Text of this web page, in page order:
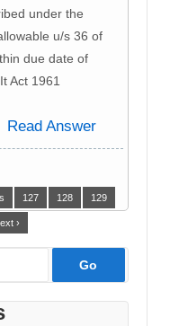
under the
u/s 36 of
due date of
Act 1961
Read Answer
127 128 129
›